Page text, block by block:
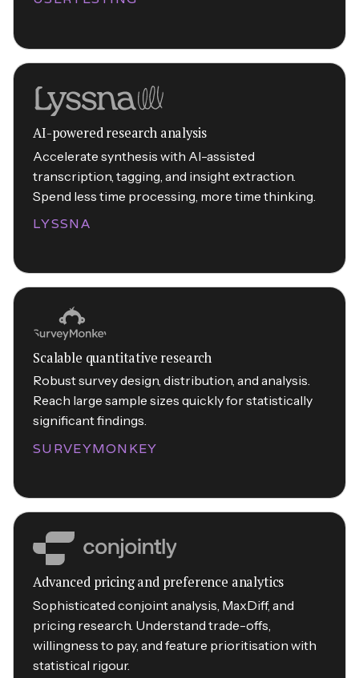
AI-powered research analysis
Accelerate synthesis with AI-assisted
transcription, tagging, and insight extraction.
Spend less time processing, more time thinking.
LYSSNA
Scalable quantitative research
Robust survey design, distribution, and analysis.
Reach large sample sizes quickly for statistically
significant findings.
SURVEYMONKEY
Advanced pricing and preference analytics
Sophisticated conjoint analysis, MaxDiff, and
pricing research. Understand trade-offs,
willingness to pay, and feature prioritisation with
statistical rigour.